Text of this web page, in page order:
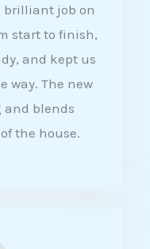
e
d
4
5
brilliant job on
start to finish,
and kept us
way. The new
and blends
the house.